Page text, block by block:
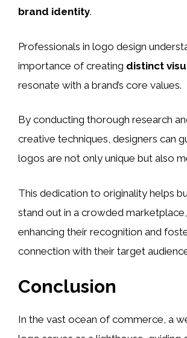
brand identity.
Professionals in logo design
importance of creating distinct
resonate with a brand’s core values.
By conducting thorough research
creative techniques, designers can
logos are not only unique but also
This dedication to originality helps
stand out in a crowded
enhancing their recognition and
connection with their target
Conclusion
In the vast ocean of commerce, a